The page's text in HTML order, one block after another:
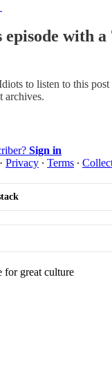
with a
to listen to this
archives.
Sign in
· Privacy ∙ Terms ∙
for great culture